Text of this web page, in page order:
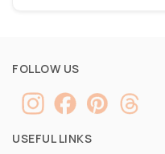
FOLLOW US
USEFUL LINKS